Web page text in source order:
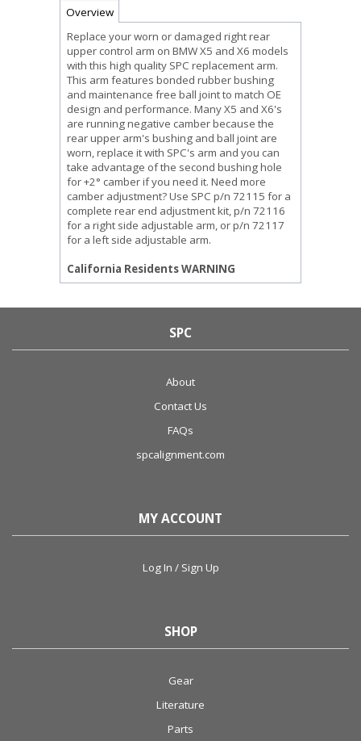
Overview
Replace your worn or damaged right rear
upper control arm on BMW X5 and X6 models
with this high quality SPC replacement arm.
This arm features bonded rubber bushing
and maintenance free ball joint to match OE
design and performance. Many X5 and X6's
are running negative camber because the
rear upper arm's bushing and ball joint are
worn, replace it with SPC's arm and you can
take advantage of the second bushing hole
for +2° camber if you need it. Need more
camber adjustment? Use SPC p/n 72115 for a
complete rear end adjustment kit, p/n 72116
for a right side adjustable arm, or p/n 72117
for a left side adjustable arm.
California Residents WARNING
SPC
About
Contact Us
FAQs
spcalignment.com
MY ACCOUNT
Log In / Sign Up
SHOP
Gear
Literature
Parts